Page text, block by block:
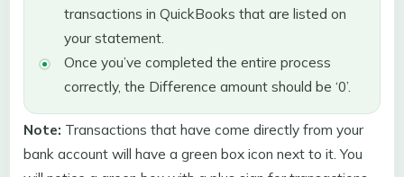
transactions in QuickBooks that are listed on
your statement.
Once you’ve completed the entire process
correctly, the Difference amount should be ‘0’.
Note: Transactions that have come directly from your
bank account will have a green box icon next to it. You